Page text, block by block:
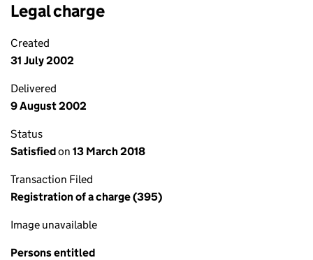
Legal charge
Created
31 July 2002
Delivered
9 August 2002
Status
Satisfiedon 13 March 2018
Transaction Filed
Registration of a charge (395)
Image unavailable
Persons entitled